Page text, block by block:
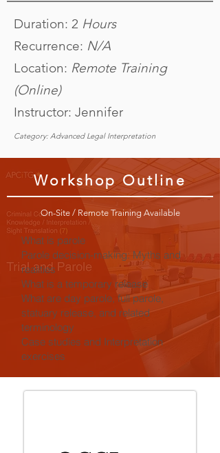
Duration: 2 Hours
Recurrence: N/A
Location: Remote Training
(Online)
Instructor: Jennifer
Category: Advanced Legal Interpretation
Workshop Outline
On-Site / Remote Training Available
What is parole
Parole decision-making: Myths and
realities
What is a temporary release
What are day parole, full parole,
statuary release, and related
terminology
Case studies and Interpretation
exercises